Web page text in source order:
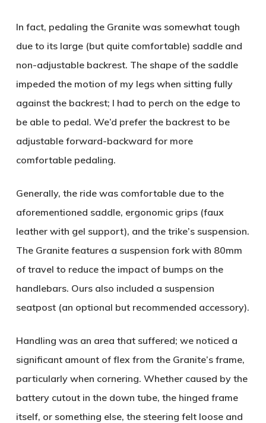
In fact, pedaling the Granite was somewhat tough
due to its large (but quite comfortable) saddle and
non-adjustable backrest. The shape of the saddle
impeded the motion of my legs when sitting fully
against the backrest; I had to perch on the edge to
be able to pedal. We’d prefer the backrest to be
adjustable forward-backward for more
comfortable pedaling.
Generally, the ride was comfortable due to the
aforementioned saddle, ergonomic grips (faux
leather with gel support), and the trike’s suspension.
The Granite features a suspension fork with 80mm
of travel to reduce the impact of bumps on the
handlebars. Ours also included a suspension
seatpost (an optional but recommended accessory).
Handling was an area that suffered; we noticed a
significant amount of flex from the Granite’s frame,
particularly when cornering. Whether caused by the
battery cutout in the down tube, the hinged frame
itself, or something else, the steering felt loose and